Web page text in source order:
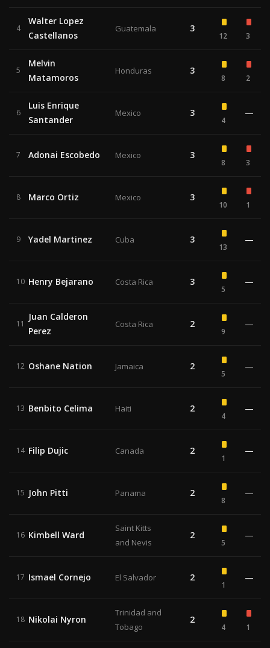
4
Walter Lopez
Castellanos
Guatemala 3
12 3
5
Melvin
Matamoros
Honduras 3
8 2
6
Luis Enrique
Santander
Mexico 3
4
—
7 Adonai Escobedo Mexico 3
8 3
8 Marco Ortiz Mexico 3
10 1
9 Yadel Martinez Cuba 3
13
—
10 Henry Bejarano Costa Rica 3
5
—
11
Juan Calderon
Perez
Costa Rica 2
9
—
12 Oshane Nation Jamaica 2
5
—
13 Benbito Celima Haiti 2
4
—
14 Filip Dujic Canada 2
1
—
15 John Pitti Panama 2
8
—
16 Kimbell Ward
Saint Kitts
and Nevis
2
5
—
17 Ismael Cornejo El Salvador 2
1
—
18 Nikolai Nyron
Trinidad and
Tobago
2
4 1